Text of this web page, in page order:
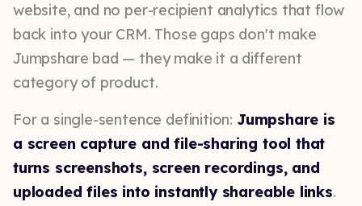
website, and no per-recipient analytics that flow
back into your CRM. Those gaps don't make
Jumpshare bad — they make it a different
category of product.
For a single-sentence definition: Jumpshare is
a screen capture and file-sharing tool that
turns screenshots, screen recordings, and
uploaded files into instantly shareable links.